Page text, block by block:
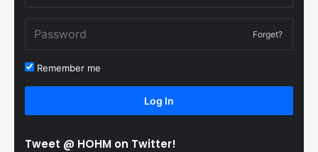
Forget?
Remember me
Log In
Tweet @ HOHM on Twitter!